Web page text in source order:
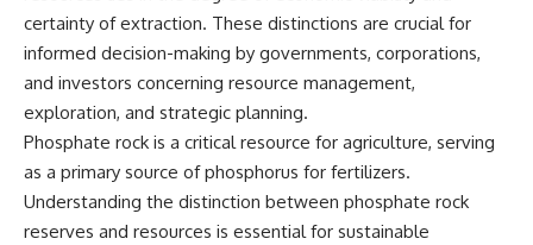
certainty of extraction. These distinctions are crucial for
informed decision-making by governments, corporations,
and investors concerning resource management,
exploration, and strategic planning.
Phosphate rock is a critical resource for agriculture, serving
as a primary source of phosphorus for fertilizers.
Understanding the distinction between phosphate rock
reserves and resources is essential for sustainable